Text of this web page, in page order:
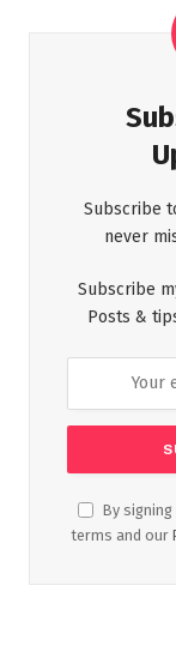
Subscribe
never
Subscribe
Posts &
By
terms and our